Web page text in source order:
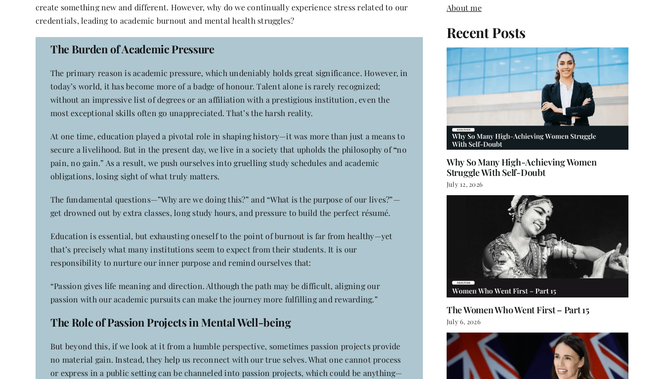
create something new and different. However, why do we continually experience stress related to our
credentials, leading to academic burnout and mental health struggles?
The Burden of Academic Pressure
The primary reason is academic pressure, which undeniably holds great significance. However, in
today’s world, it has become more of a badge of honour. Talent alone is rarely recognized;
without an impressive list of degrees or an affiliation with a prestigious institution, even the
most exceptional skills often go unappreciated. That’s the harsh reality.
At one time, education played a pivotal role in shaping history—it was more than just a means to
secure a livelihood. But in the present day, we live in a society that upholds the philosophy of“no
pain, no gain.” As a result, we push ourselves into gruelling study schedules and academic
obligations, losing sight of what truly matters.
The fundamental questions—”Why are we doing this?” and “What is the purpose of our lives?”—
get drowned out by extra classes, long study hours, and pressure to build the perfect résumé.
Education is essential, but exhausting oneself to the point of burnout is far from healthy—yet
that’s precisely what many institutions seem to expect from their students. It is our
responsibility to nurture our inner purpose and remind ourselves that:
“Passion gives life meaning and direction. Although the path may be difficult, aligning our
passion with our academic pursuits can make the journey more fulfilling and rewarding.”
The Role of Passion Projects in Mental Well-being
But beyond this, if we look at it from a humble perspective, sometimes passion projects provide
no material gain. Instead, they help us reconnect with our true selves. What one cannot process
or express in a public setting can be channeled into passion projects, which could be anything—
About me
Recent Posts
Why So Many High-Achieving Women
Struggle With Self-Doubt
July 12, 2026
The Women Who Went First – Part 15
July 6, 2026